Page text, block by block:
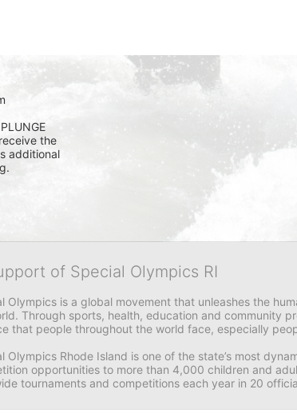
the
additional
of Special Olympics RI
Olympics is a global movement that unleashes the
Through sports, health, education and community
that people throughout the world face, especially
Olympics Rhode Island is one of the state’s most
opportunities to more than 4,000 children and
tournaments and competitions each year in 20